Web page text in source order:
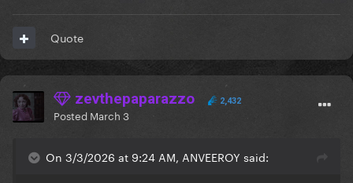
Quote
zevthepaparazzo 2,432
Posted March 3
On 3/3/2026 at 9:24 AM, ANVEEROY said: